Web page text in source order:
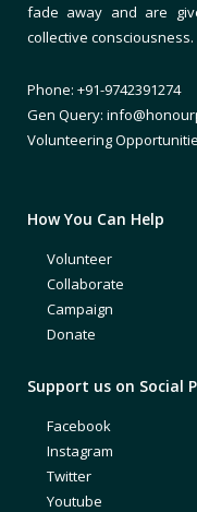
fade away and are
collective consciousness.
Phone: +91-9742391274
Gen Query:
Volunteering
How You Can Help
Volunteer
Collaborate
Campaign
Donate
Support us on Social
Facebook
Instagram
Twitter
Youtube